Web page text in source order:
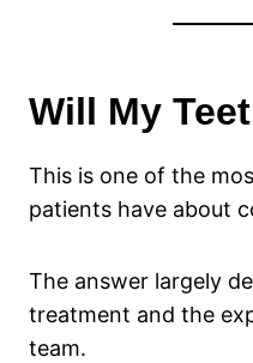
Will My
This is one of the
patients have about
The answer largely
treatment and the
team.